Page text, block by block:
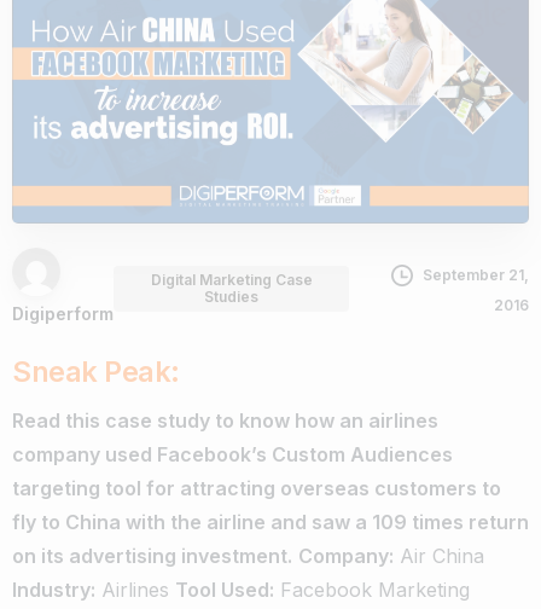
Digiperform
Digital Marketing Case
Studies
September 21,
2016
Sneak Peak:
Read this case study to know how an airlines
company used Facebook’s Custom Audiences
targeting tool for attracting overseas customers to
fly to China with the airline and saw a 109 times return
on its advertising investment. Company: Air China
Industry: Airlines Tool Used: Facebook Marketing